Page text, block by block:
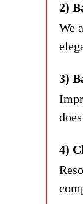
2)
We
3)
4)